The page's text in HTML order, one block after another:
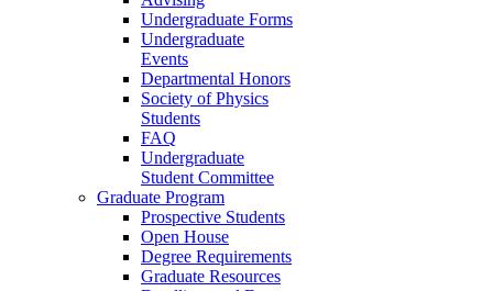
Undergraduate Forms
Undergraduate
Events
Departmental Honors
Society of Physics
Students
FAQ
Undergraduate
Student Committee
Graduate Program
Prospective Students
Open House
Degree Requirements
Graduate Resources